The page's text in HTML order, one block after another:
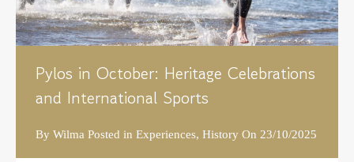
Pylos in October: Heritage Celebrations
and International Sports
By Wilma Posted in Experiences, History On 23/10/2025